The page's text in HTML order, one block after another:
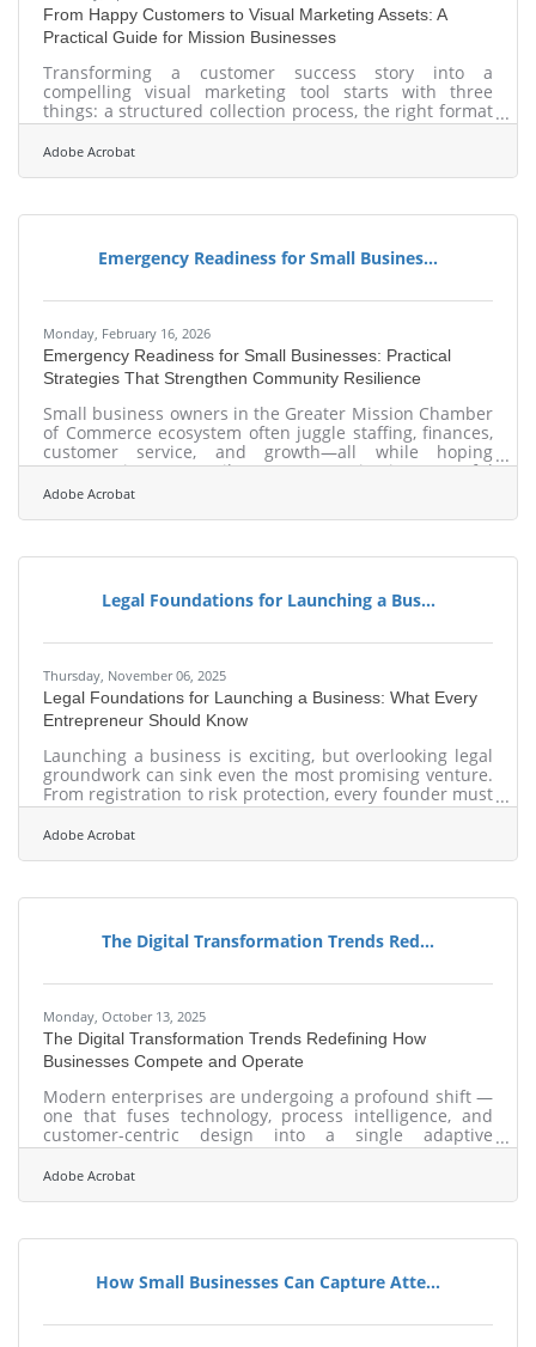
From Happy Customers to Visual Marketing Assets: A
Practical Guide for Mission Businesses
Transforming a customer success story into a
compelling visual marketing tool starts with three
things: a structured collection process, the right format
for your audience, and authentic imagery that
outperforms anything you could pull from a stock
Adobe Acrobat
Emergency Readiness for Small Busines...
Monday, February 16, 2026
Emergency Readiness for Small Businesses: Practical
Strategies That Strengthen Community Resilience
Small business owners in the Greater Mission Chamber
of Commerce ecosystem often juggle staffing, finances,
customer service, and growth—all while hoping
emergencies never strike. But preparation is a powerful
competitive advantage. A well-designed plan doesn’t
Adobe Acrobat
Legal Foundations for Launching a Bus...
Thursday, November 06, 2025
Legal Foundations for Launching a Business: What Every
Entrepreneur Should Know
Launching a business is exciting, but overlooking legal
groundwork can sink even the most promising venture.
From registration to risk protection, every founder must
build a sturdy compliance base that grows with the
company. TL;DR Register your legal entity (LLC,
Adobe Acrobat
The Digital Transformation Trends Red...
Monday, October 13, 2025
The Digital Transformation Trends Redefining How
Businesses Compete and Operate
Modern enterprises are undergoing a profound shift —
one that fuses technology, process intelligence, and
customer-centric design into a single adaptive
ecosystem. From cloud-native operations to hyper-
personalized digital workflows, transformation today
Adobe Acrobat
How Small Businesses Can Capture Atte...